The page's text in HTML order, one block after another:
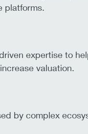
platforms.
expertise to
valuation.
by complex